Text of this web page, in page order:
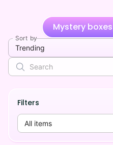
Mystery boxes
Sort by
Trending
Filters
All items